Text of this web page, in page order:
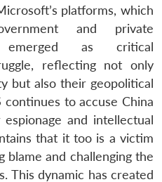
platforms, which
and private
emerged as critical
reflecting not only
but also their geopolitical
to accuse China
and intellectual
that it too is a victim
and challenging the
This dynamic has created